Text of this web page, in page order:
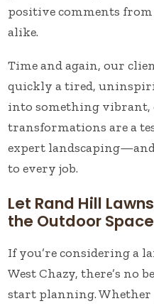
positive comments
alike.
Time and again, our
quickly a tired,
into something vibrant,
transformations are a
expert
to every job.
Let Rand Hill
the Outdoor
If you’re considering a
West Chazy, there’s no
start planning. Whether